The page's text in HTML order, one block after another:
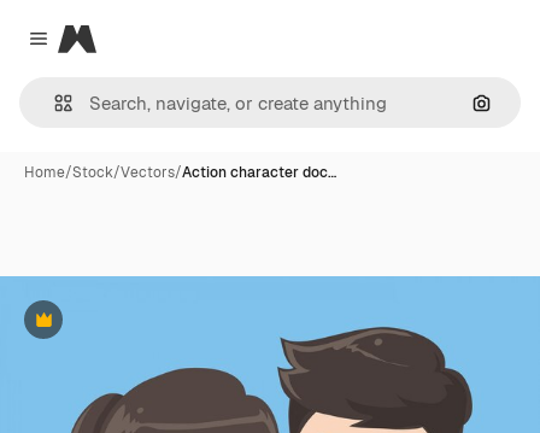
Close menu
Magnific
Home/Stock/Vectors/Action character doc…
Premium